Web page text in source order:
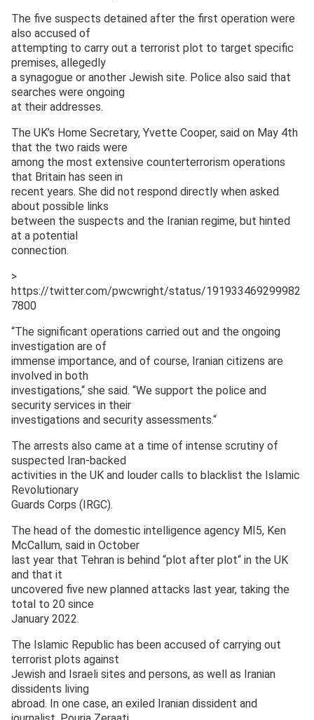
The five suspects detained after the first operation were
also accused of
attempting to carry out a terrorist plot to target specific
premises, allegedly
a synagogue or another Jewish site. Police also said that
searches were ongoing
at their addresses.
The UK’s Home Secretary, Yvette Cooper, said on May 4th
that the two raids were
among the most extensive counterterrorism operations
that Britain has seen in
recent years. She did not respond directly when asked
about possible links
between the suspects and the Iranian regime, but hinted
at a potential
connection.
>
https://twitter.com/pwcwright/status/191933469299982
7800
“The significant operations carried out and the ongoing
investigation are of
immense importance, and of course, Iranian citizens are
involved in both
investigations,“ she said. “We support the police and
security services in their
investigations and security assessments.“
The arrests also came at a time of intense scrutiny of
suspected Iran-backed
activities in the UK and louder calls to blacklist the Islamic
Revolutionary
Guards Corps (IRGC).
The head of the domestic intelligence agency MI5, Ken
McCallum, said in October
last year that Tehran is behind “plot after plot“ in the UK
and that it
uncovered five new planned attacks last year, taking the
total to 20 since
January 2022.
The Islamic Republic has been accused of carrying out
terrorist plots against
Jewish and Israeli sites and persons, as well as Iranian
dissidents living
abroad. In one case, an exiled Iranian dissident and